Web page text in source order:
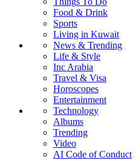
Food & Drink
Sports
Living in Kuwait
News & Trending
Life & Style
Inc Arabia
Travel & Visa
Horoscopes
Entertainment
Technology
Albums
Trending
Video
AI Code of Conduct